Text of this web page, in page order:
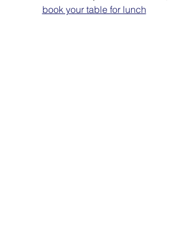
book your table for lunch